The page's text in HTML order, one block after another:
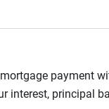
payment
interest, principal